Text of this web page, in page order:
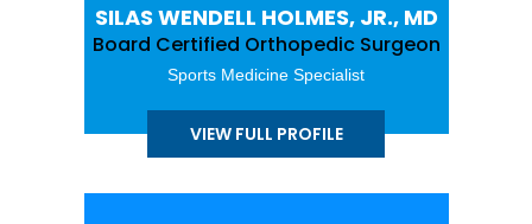
SILAS WENDELL HOLMES, JR., MD
Board Certified Orthopedic Surgeon
Sports Medicine Specialist
VIEW FULL PROFILE